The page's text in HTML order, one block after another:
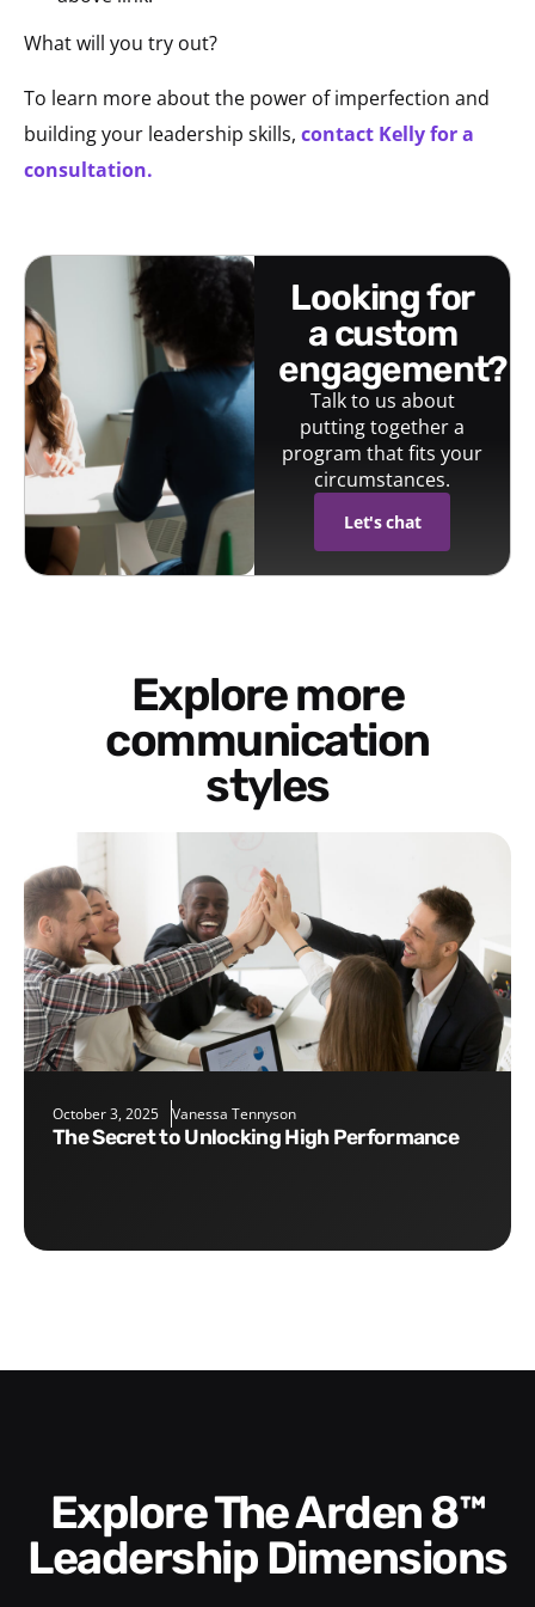
What will you try out?
To learn more about the power of imperfection and
building your leadership skills, contact Kelly for a
consultation.
looking for
a custom
engagement?
Talk to us about
putting together a
program that fits your
circumstances.
Let's chat
Explore more
communication
styles
October 3, 2025 Vanessa Tennyson
The Secret to Unlocking High Performance
Explore The Arden 8™
Leadership Dimensions